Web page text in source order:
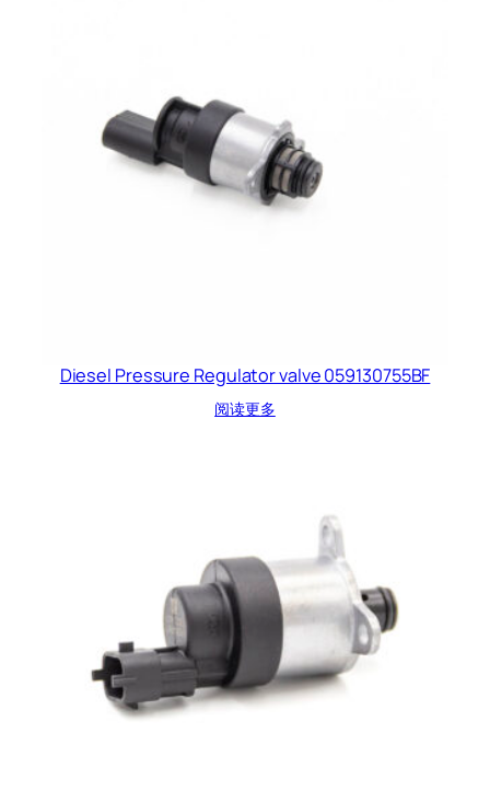
Diesel Pressure Regulator valve 059130755BF
阅读更多